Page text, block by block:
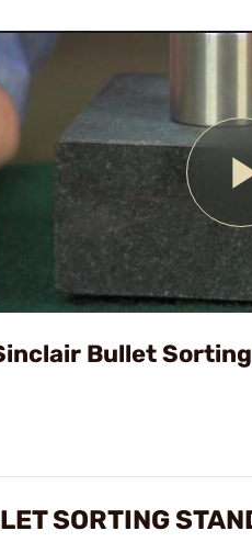
Bullet
SORTING